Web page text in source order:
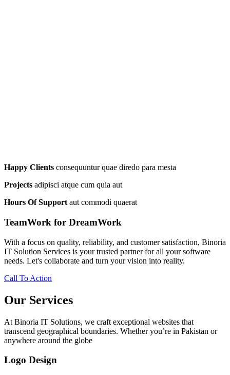
Happy Clients consequuntur quae diredo para mesta
Projects adipisci atque cum quia aut
Hours Of Support aut commodi quaerat
TeamWork for DreamWork
With a focus on quality, reliability, and customer satisfaction, Binoria
IT Solution Services is your trusted partner for all your software
needs. Let's collaborate and turn your vision into reality.
Call To Action
Our Services
At Binoria IT Solutions, we craft exceptional websites that
transcend geographical boundaries. Whether you’re in Pakistan or
anywhere around the globe
Logo Design